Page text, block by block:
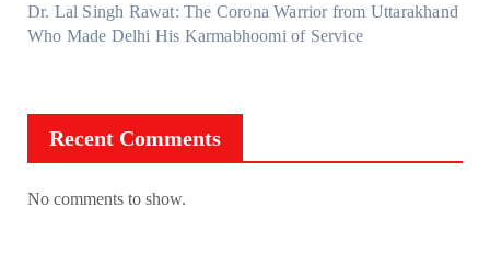
Dr. Lal Singh Rawat: The Corona Warrior from Uttarakhand
Who Made Delhi His Karmabhoomi of Service
Recent Comments
No comments to show.